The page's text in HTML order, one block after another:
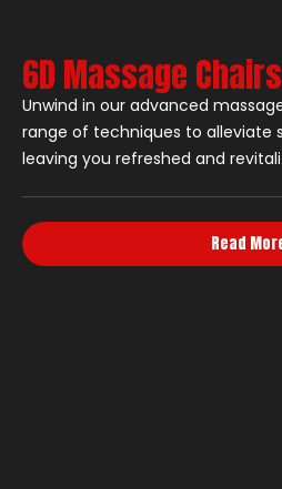
6D Massage Chairs
Unwind in our advanced
range of techniques to alleviate
leaving you refreshed and
Read